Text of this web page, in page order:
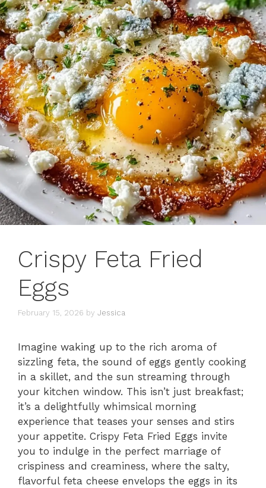
Crispy Feta Fried
Eggs
February 15, 2026 by Jessica
Imagine waking up to the rich aroma of
sizzling feta, the sound of eggs gently cooking
in a skillet, and the sun streaming through
your kitchen window. This isn’t just breakfast;
it’s a delightfully whimsical morning
experience that teases your senses and stirs
your appetite. Crispy Feta Fried Eggs invite
you to indulge in the perfect marriage of
crispiness and creaminess, where the salty,
flavorful feta cheese envelops the eggs in its